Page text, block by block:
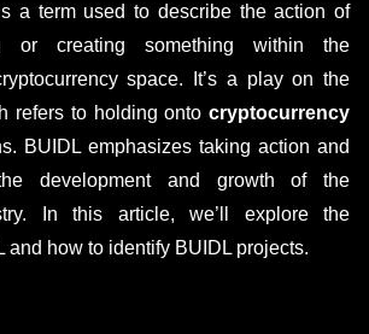
a term used to describe the action of
or creating something within the
space. It’s a play on the
refers to holding onto cryptocurrency
BUIDL emphasizes taking action and
development and growth of the
In this article, we’ll explore the
and how to identify BUIDL projects.